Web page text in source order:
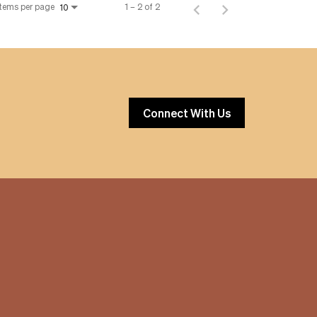
per page 10 1 – 2 of 2
Connect With Us